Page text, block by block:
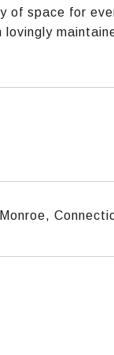
of space for
lovingly